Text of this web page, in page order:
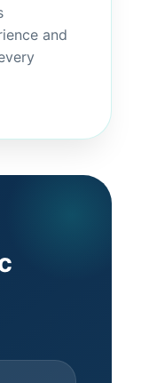
and